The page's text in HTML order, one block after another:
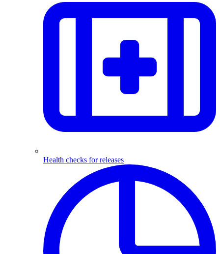
Health checks for releases